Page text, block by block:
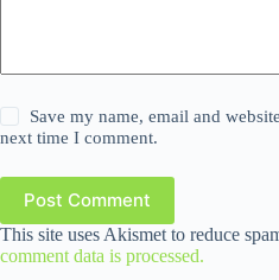
Save my name, email and
next time I comment.
Post Comment
This site uses Akismet to reduce
comment data is processed.